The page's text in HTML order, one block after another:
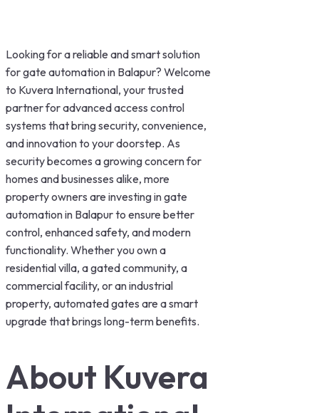
Looking for a reliable and smart solution
for gate automation in Balapur? Welcome
to Kuvera International, your trusted
partner for advanced access control
systems that bring security, convenience,
and innovation to your doorstep. As
security becomes a growing concern for
homes and businesses alike, more
property owners are investing in gate
automation in Balapur to ensure better
control, enhanced safety, and modern
functionality. Whether you own a
residential villa, a gated community, a
commercial facility, or an industrial
property, automated gates are a smart
upgrade that brings long-term benefits.
About Kuvera